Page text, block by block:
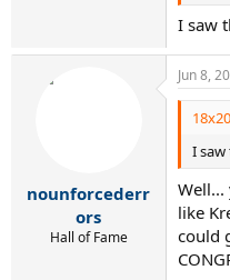
I saw
nounforcederr
ors
Hall of Fame
Jun 8,
I
like
could